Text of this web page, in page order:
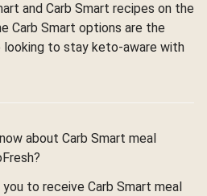
and Carb Smart recipes on the
Carb Smart options are the
looking to stay keto-aware with
about Carb Smart meal
to receive Carb Smart meal